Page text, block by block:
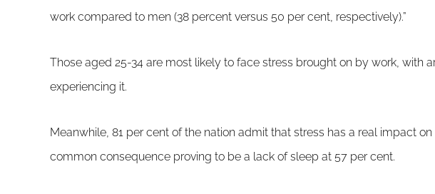
work compared to men (38 percent versus 50 per cent, respectively).”
Those aged 25-34 are most likely to face stress brought on by work, with
experiencing it.
Meanwhile, 81 per cent of the nation admit that stress has a real impact
common consequence proving to be a lack of sleep at 57 per cent.